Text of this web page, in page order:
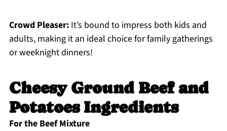
Crowd Pleaser:It’s bound to impress both kids and
adults, making it an ideal choice for family gatherings
or weeknight dinners!
Cheesy Ground Beef and
Potatoes Ingredients
For the Beef Mixture